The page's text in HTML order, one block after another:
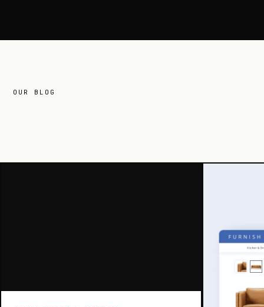
OUR BLOG